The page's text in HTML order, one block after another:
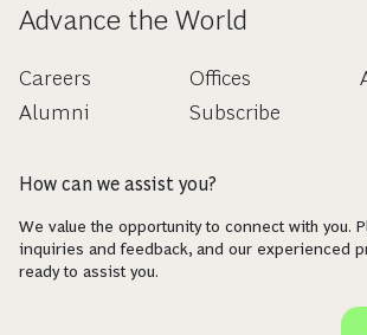
Advance the World
Careers
Alumni
Offices
Subscribe
How can we assist you?
We value the opportunity to connect with you.
inquiries and feedback, and our experienced
ready to assist you.